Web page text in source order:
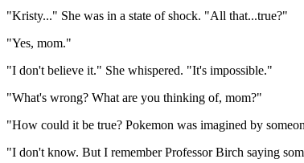
"Kristy..." She was in a state of shock. "All that...true?"
"Yes, mom."
"I don't believe it." She whispered. "It's impossible."
"What's wrong? What are you thinking of, mom?"
"How could it be true? Pokemon was imagined by
"I don't know. But I remember Professor Birch saying